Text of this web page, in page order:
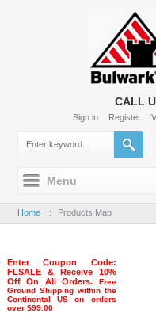
CALL
Sign in Register
Menu
Home :: Products Map
Enter Coupon Code:
FLSALE & Receive 10%
Off On All Orders. Free
Ground Shipping within the
Continental US on orders
over $99.00